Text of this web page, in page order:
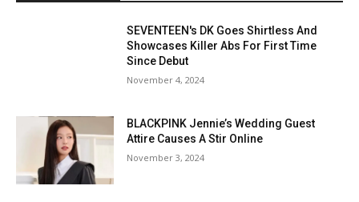
SEVENTEEN's DK Goes Shirtless And
Showcases Killer Abs For First Time
Since Debut
November 4, 2024
BLACKPINK Jennie’s Wedding Guest
Attire Causes A Stir Online
November 3, 2024